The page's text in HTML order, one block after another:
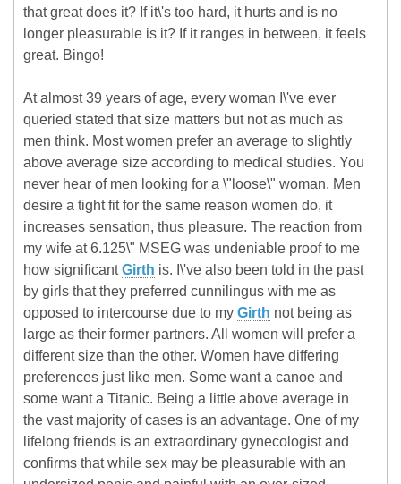
that great does it? If it\'s too hard, it hurts and is no
longer pleasurable is it? If it ranges in between, it feels
great. Bingo!
At almost 39 years of age, every woman I\'ve ever
queried stated that size matters but not as much as
men think. Most women prefer an average to slightly
above average size according to medical studies. You
never hear of men looking for a \"loose\" woman. Men
desire a tight fit for the same reason women do, it
increases sensation, thus pleasure. The reaction from
my wife at 6.125\" MSEG was undeniable proof to me
how significantGirth is. I\'ve also been told in the past
by girls that they preferred cunnilingus with me as
opposed to intercourse due to my Girth not being as
large as their former partners. All women will prefer a
different size than the other. Women have differing
preferences just like men. Some want a canoe and
some want a Titanic. Being a little above average in
the vast majority of cases is an advantage. One of my
lifelong friends is an extraordinary gynecologist and
confirms that while sex may be pleasurable with an